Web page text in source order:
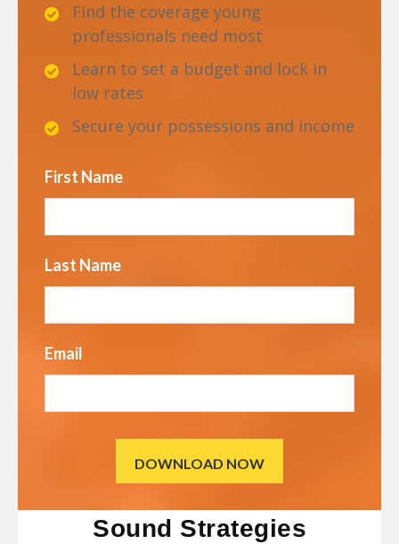
Find the coverage young
professionals need most
Learn to set a budget and lock in
low rates
Secure your possessions and income
First Name
Last Name
Email
Sound Strategies